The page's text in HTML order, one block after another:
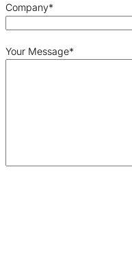
Company*
Your Message*